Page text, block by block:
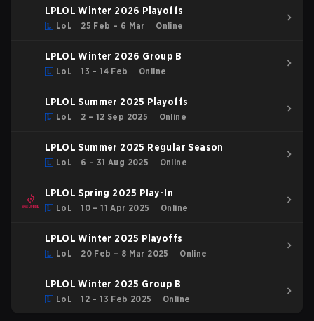
LPLOL Winter 2026 Playoffs
LoL 25 Feb – 6 Mar Online
LPLOL Winter 2026 Group B
LoL 13 – 14 Feb Online
LPLOL Summer 2025 Playoffs
LoL 2 – 12 Sep 2025 Online
LPLOL Summer 2025 Regular Season
LoL 6 – 31 Aug 2025 Online
LPLOL Spring 2025 Play-In
LoL 10 – 11 Apr 2025 Online
LPLOL Winter 2025 Playoffs
LoL 20 Feb – 8 Mar 2025 Online
LPLOL Winter 2025 Group B
LoL 12 – 13 Feb 2025 Online